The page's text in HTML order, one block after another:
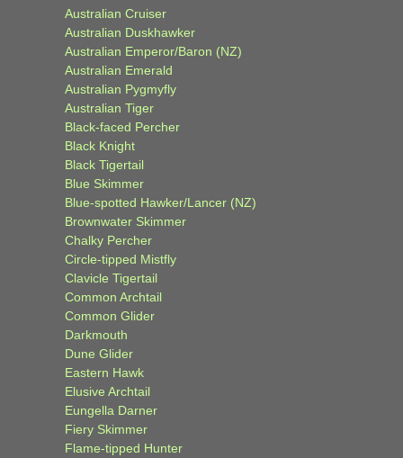
Australian Cruiser
Australian Duskhawker
Australian Emperor/Baron (NZ)
Australian Emerald
Australian Pygmyfly
Australian Tiger
Black-faced Percher
Black Knight
Black Tigertail
Blue Skimmer
Blue-spotted Hawker/Lancer (NZ)
Brownwater Skimmer
Chalky Percher
Circle-tipped Mistfly
Clavicle Tigertail
Common Archtail
Common Glider
Darkmouth
Dune Glider
Eastern Hawk
Elusive Archtail
Eungella Darner
Fiery Skimmer
Flame-tipped Hunter